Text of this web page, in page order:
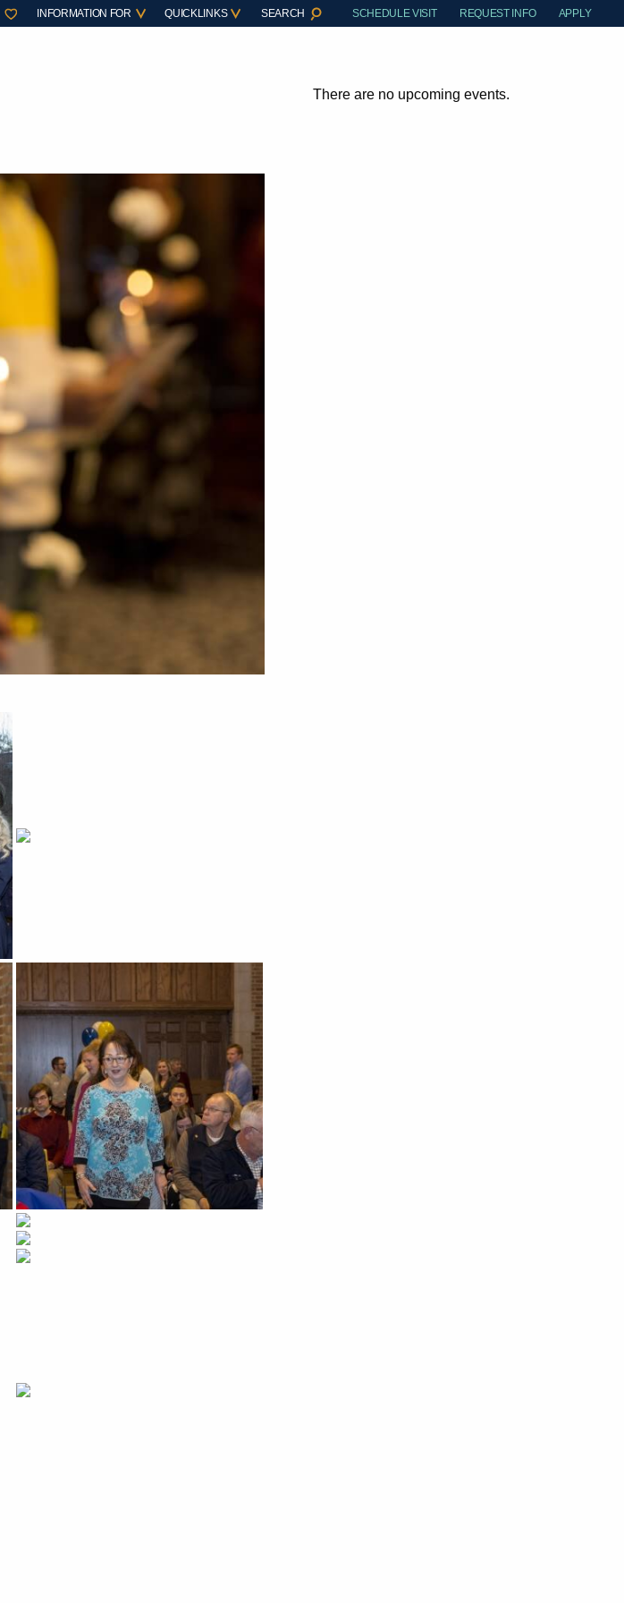
INFORMATION FOR QUICKLINKS SEARCH SCHEDULE VISIT REQUEST INFO APPLY
There are no upcoming events.